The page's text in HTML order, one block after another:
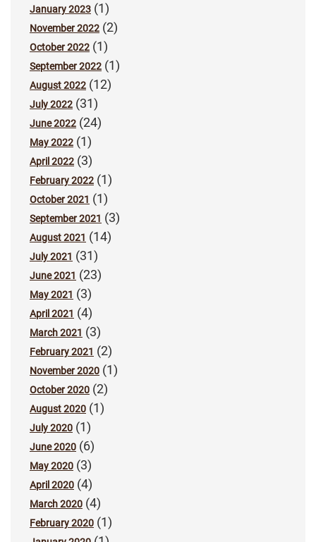
January 2023 (1)
November 2022 (2)
October 2022 (1)
September 2022 (1)
August 2022 (12)
July 2022 (31)
June 2022 (24)
May 2022 (1)
April 2022 (3)
February 2022 (1)
October 2021 (1)
September 2021 (3)
August 2021 (14)
July 2021 (31)
June 2021 (23)
May 2021 (3)
April 2021 (4)
March 2021 (3)
February 2021 (2)
November 2020 (1)
October 2020 (2)
August 2020 (1)
July 2020 (1)
June 2020 (6)
May 2020 (3)
April 2020 (4)
March 2020 (4)
February 2020 (1)